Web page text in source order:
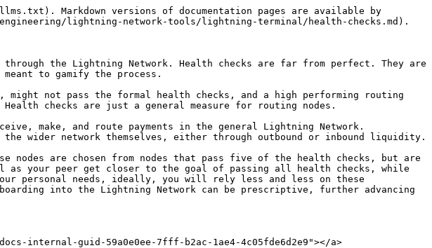
Markdown versions of documentation pages are available by
lightning-network-tools/lightning-terminal/health-checks.md).
the Lightning Network. Health checks are far from perfect. They are
to gamify the process.
might not pass the formal health checks, and a high performing routing
checks are just a general measure for routing nodes.
make, and route payments in the general Lightning Network.
wider network themselves, either through outbound or inbound liquidity.
nodes are chosen from nodes that pass five of the health checks, but are
as your peer get closer to the goal of passing all health checks, while
personal needs, ideally, you will rely less and less on these
into the Lightning Network can be prescriptive, further advancing
internal-guid-59a0e0ee-7fff-b2ac-1ae4-4c05fde6d2e9"></a>